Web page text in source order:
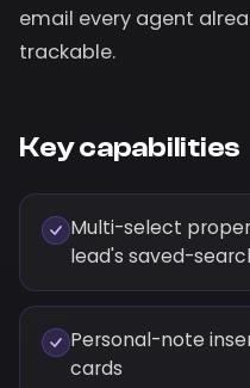
email every agent
trackable.
Key capabilities
Multi-select
lead's saved-
Personal-note
cards